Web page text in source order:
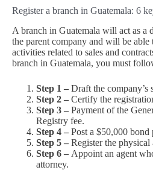
Register a branch in Guatemala: 6
A branch in Guatemala will act as a
the parent company and will be able
activities related to sales and
branch in Guatemala, you must
Step 1 – Draft the company’s
Step 2 – Certify the
Step 3 – Payment of the
Registry fee.
Step 4 – Post a $50,000 bond
Step 5 – Register the physical
Step 6 – Appoint an agent
attorney.